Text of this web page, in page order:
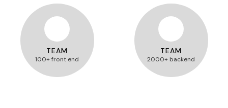
TEAM
100+ front end
TEAM
2000+ backend